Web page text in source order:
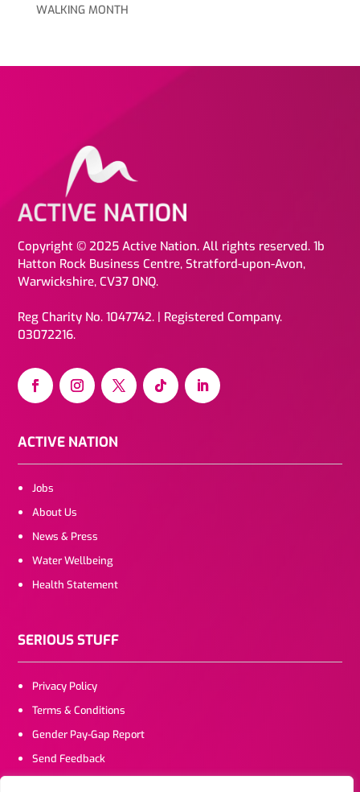
WALKING MONTH
Copyright © 2025 Active Nation. All rights reserved. 1b
Hatton Rock Business Centre, Stratford-upon-Avon,
Warwickshire, CV37 0NQ.
Reg Charity No. 1047742. | Registered Company.
03072216.
ACTIVE NATION
Jobs
About Us
News & Press
Water Wellbeing
Health Statement
SERIOUS STUFF
Privacy Policy
Terms & Conditions
Gender Pay-Gap Report
Send Feedback